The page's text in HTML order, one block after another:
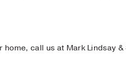
home, call us at Mark Lindsay